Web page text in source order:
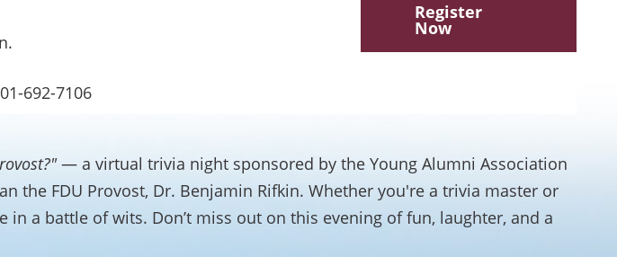
692-7106
Register
Now
— a virtual trivia night sponsored by the Young Alumni Association
the FDU Provost, Dr. Benjamin Rifkin. Whether you're a trivia master or
a battle of wits. Don’t miss out on this evening of fun, laughter, and a